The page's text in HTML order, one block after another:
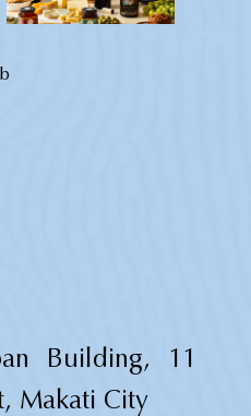
Building, 11
Makati City